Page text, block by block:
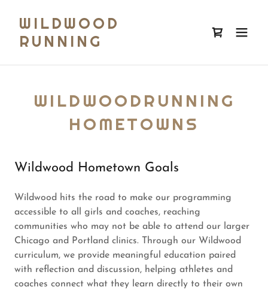
WILDWOOD
RUNNING
WILDWOODRUNNING
HOMETOWNS
Wildwood Hometown Goals
Wildwood hits the road to make our programming
accessible to all girls and coaches, reaching
communities who may not be able to attend our larger
Chicago and Portland clinics. Through our Wildwood
curriculum, we provide meaningful education paired
with reflection and discussion, helping athletes and
coaches connect what they learn directly to their own